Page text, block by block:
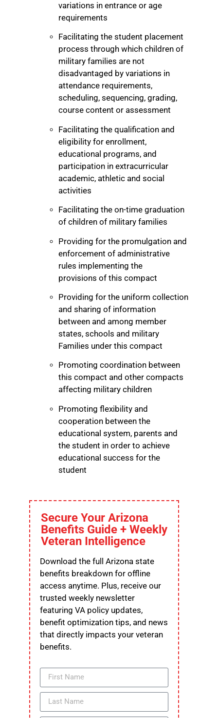
variations in entrance or age
requirements
Facilitating the student placement
process through which children of
military families are not
disadvantaged by variations in
attendance requirements,
scheduling, sequencing, grading,
course content or assessment
Facilitating the qualification and
eligibility for enrollment,
educational programs, and
participation in extracurricular
academic, athletic and social
activities
Facilitating the on-time graduation
of children of military families
Providing for the promulgation and
enforcement of administrative
rules implementing the
provisions of this compact
Providing for the uniform collection
and sharing of information
between and among member
states, schools and military
Families under this compact
Promoting coordination between
this compact and other compacts
affecting military children
Promoting flexibility and
cooperation between the
educational system, parents and
the student in order to achieve
educational success for the
student
Secure Your Arizona
Benefits Guide + Weekly
Veteran Intelligence
Download the full Arizona state
benefits breakdown for offline
access anytime. Plus, receive our
trusted weekly newsletter
featuring VA policy updates,
benefit optimization tips, and news
that directly impacts your veteran
benefits.